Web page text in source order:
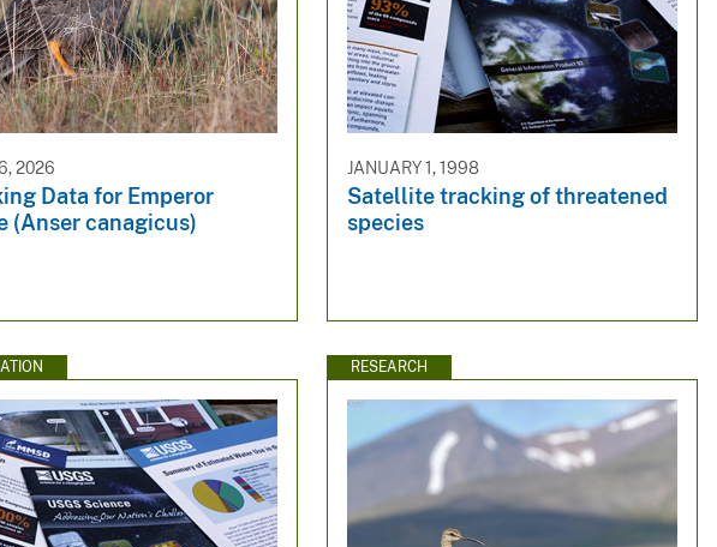
2026
Data for Emperor
(Anser canagicus)
JANUARY 1, 1998
Satellite tracking of threatened
species
RESEARCH